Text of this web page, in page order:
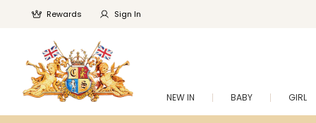
Rewards Sign In
NEW IN BABY GIRL